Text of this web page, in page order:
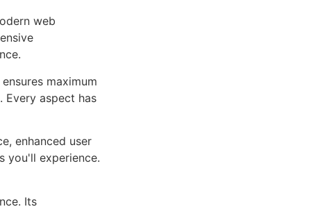
web
maximum
Every aspect has
enhanced user
you'll experience.
Its